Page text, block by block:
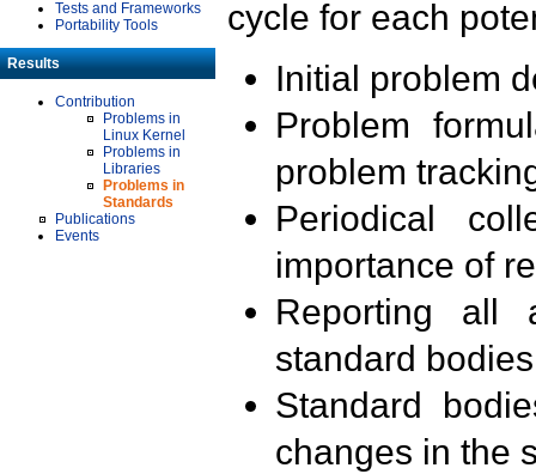
Tests and Frameworks
Portability Tools
Results
Contribution
Problems in
Linux Kernel
Problems in
Libraries
Problems in
Standards
Publications
Events
cycle for each
Initial problem
Problem
problem
Periodical
importance of
Reporting all
standard
Standard
changes in the